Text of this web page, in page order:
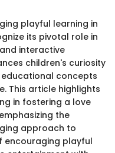
playful learning in
its pivotal role in
interactive
children's curiosity
concepts
This article highlights
in fostering a love
the
approach to
encouraging playful